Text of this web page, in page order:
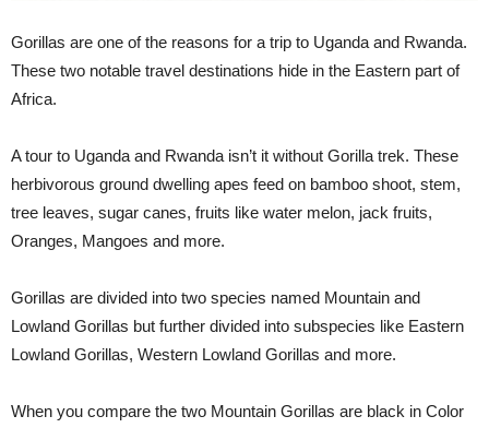
Gorillas are one of the reasons for a trip to Uganda and Rwanda.
These two notable travel destinations hide in the Eastern part of
Africa.
A tour to Uganda and Rwanda isn’t it without Gorilla trek. These
herbivorous ground dwelling apes feed on bamboo shoot, stem,
tree leaves, sugar canes, fruits like water melon, jack fruits,
Oranges, Mangoes and more.
Gorillas are divided into two species named Mountain and
Lowland Gorillas but further divided into subspecies like Eastern
Lowland Gorillas, Western Lowland Gorillas and more.
When you compare the two Mountain Gorillas are black in Color